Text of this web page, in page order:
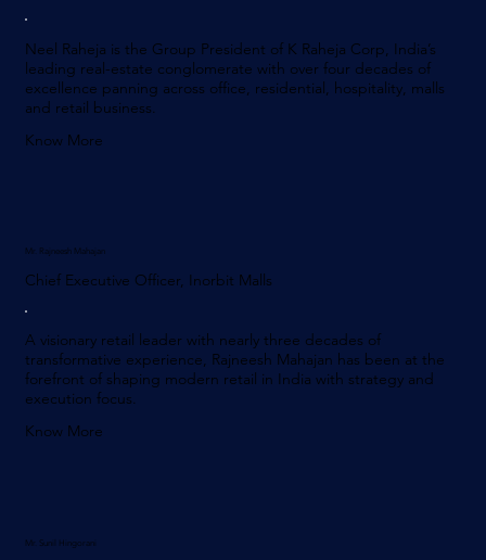
Neel Raheja is the Group President of K Raheja Corp, India’s
leading real-estate conglomerate with over four decades of
excellence panning across office, residential, hospitality, malls
and retail business.
Know More
Mr. Rajneesh Mahajan
Chief Executive Officer, Inorbit Malls
A visionary retail leader with nearly three decades of
transformative experience, Rajneesh Mahajan has been at the
forefront of shaping modern retail in India with strategy and
execution focus.
Know More
Mr. Sunil Hingorani